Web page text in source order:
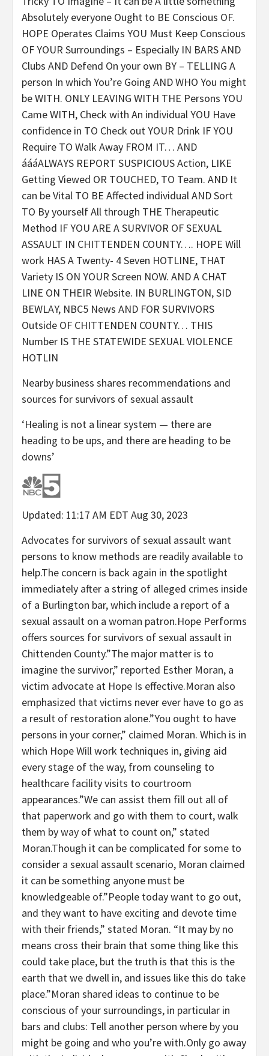
Absolutely everyone Ought to BE Conscious OF.
HOPE Operates Claims YOU Must Keep Conscious
OF YOUR Surroundings – Especially IN BARS AND
Clubs AND Defend On your own BY – TELLING A
person In which You’re Going AND WHO You might
be WITH. ONLY LEAVING WITH THE Persons YOU
Came WITH, Check with An individual YOU Have
confidence in TO Check out YOUR Drink IF YOU
Require TO Walk Away FROM IT… AND
áááALWAYS REPORT SUSPICIOUS Action, LIKE
Getting Viewed OR TOUCHED, TO Team. AND It
can be Vital TO BE Affected individual AND Sort
TO By yourself All through THE Therapeutic
Method IF YOU ARE A SURVIVOR OF SEXUAL
ASSAULT IN CHITTENDEN COUNTY…. HOPE Will
work HAS A Twenty- 4 Seven HOTLINE, THAT
Variety IS ON YOUR Screen NOW. AND A CHAT
LINE ON THEIR Website. IN BURLINGTON, SID
BEWLAY, NBC5 News AND FOR SURVIVORS
Outside OF CHITTENDEN COUNTY… THIS
Number IS THE STATEWIDE SEXUAL VIOLENCE
HOTLIN
Nearby business shares recommendations and
sources for survivors of sexual assault
‘Healing is not a linear system — there are
heading to be ups, and there are heading to be
downs’
Updated: 11:17 AM EDT Aug 30, 2023
Advocates for survivors of sexual assault want
persons to know methods are readily available to
help.The concern is back again in the spotlight
immediately after a string of alleged crimes inside
of a Burlington bar, which include a report of a
sexual assault on a woman patron.Hope Performs
offers sources for survivors of sexual assault in
Chittenden County.”The major matter is to
imagine the survivor,” reported Esther Moran, a
victim advocate at Hope Is effective.Moran also
emphasized that victims never ever have to go as
a result of restoration alone.”You ought to have
persons in your corner,” claimed Moran. Which is in
which Hope Will work techniques in, giving aid
every stage of the way, from counseling to
healthcare facility visits to courtroom
appearances.”We can assist them fill out all of
that paperwork and go with them to court, walk
them by way of what to count on,” stated
Moran.Though it can be complicated for some to
consider a sexual assault scenario, Moran claimed
it can be something anyone must be
knowledgeable of.”People today want to go out,
and they want to have exciting and devote time
with their friends,” stated Moran. “It may by no
means cross their brain that some thing like this
could take place, but the truth is that this is the
earth that we dwell in, and issues like this do take
place.”Moran shared ideas to continue to be
conscious of your surroundings, in particular in
bars and clubs: Tell another person where by you
might be going and who you’re with.Only go away